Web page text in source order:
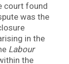
court found
was the
in the
Labour
the